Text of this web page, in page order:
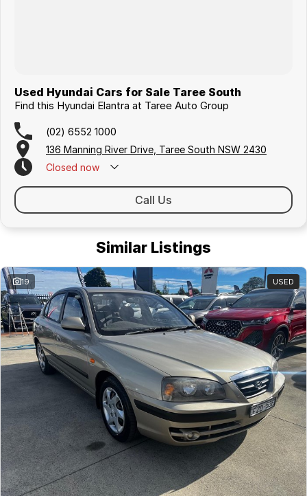
Used Hyundai Cars for Sale Taree South
Find this Hyundai Elantra at Taree Auto Group
(02) 6552 1000
136 Manning River Drive, Taree South NSW 2430
Closed now
Call Us
Similar Listings
19 USED